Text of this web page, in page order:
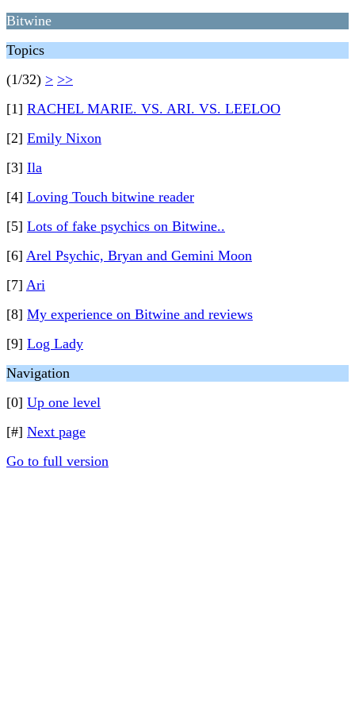
Bitwine
Topics
(1/32) > >>
[1] RACHEL MARIE. VS. ARI. VS. LEELOO
[2] Emily Nixon
[3] Ila
[4] Loving Touch bitwine reader
[5] Lots of fake psychics on Bitwine..
[6] Arel Psychic, Bryan and Gemini Moon
[7] Ari
[8] My experience on Bitwine and reviews
[9] Log Lady
Navigation
[0] Up one level
[#] Next page
Go to full version